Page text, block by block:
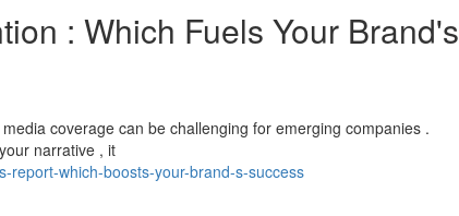
: Which Fuels Your Brand's
coverage can be challenging for emerging companies .
narrative , it
report-which-boosts-your-brand-s-success